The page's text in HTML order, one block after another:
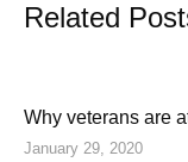
Related
Why veterans are
January 29, 2020